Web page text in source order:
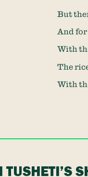
But
And
With
The
With